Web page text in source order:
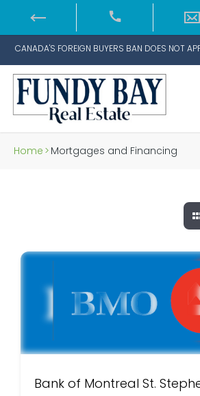
CANADA'S FOREIGN BUYERS BAN DOES NOT
Home > Mortgages and Financing
Bank of Montreal St.